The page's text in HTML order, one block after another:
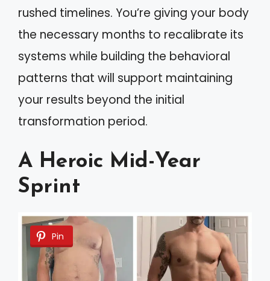
rushed timelines. You’re giving your body
the necessary months to recalibrate its
systems while building the behavioral
patterns that will support maintaining
your results beyond the initial
transformation period.
A Heroic Mid-Year
Sprint
Pin